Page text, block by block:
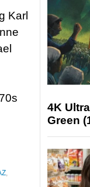
Karl
,
4K
Green